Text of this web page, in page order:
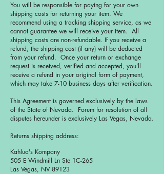
You will be responsible for paying for your own
shipping costs for returning your item. We
recommend using a tracking shipping service, as we
cannot guarantee we will receive your item. All
shipping costs are non-refundable. If you receive a
refund, the shipping cost (if any) will be deducted
from your refund. Once your return or exchange
request is received, verified and accepted, you’ll
receive a refund in your original form of payment,
which may take 7-10 business days after verification.
This Agreement is governed exclusively by the laws
of the State of Nevada. Forum for resolution of all
disputes hereunder is exclusively Las Vegas, Nevada.
Returns shipping address:
Kahlua's Kompany
505 E Windmill Ln Ste 1C-265
Las Vegas, NV 89123